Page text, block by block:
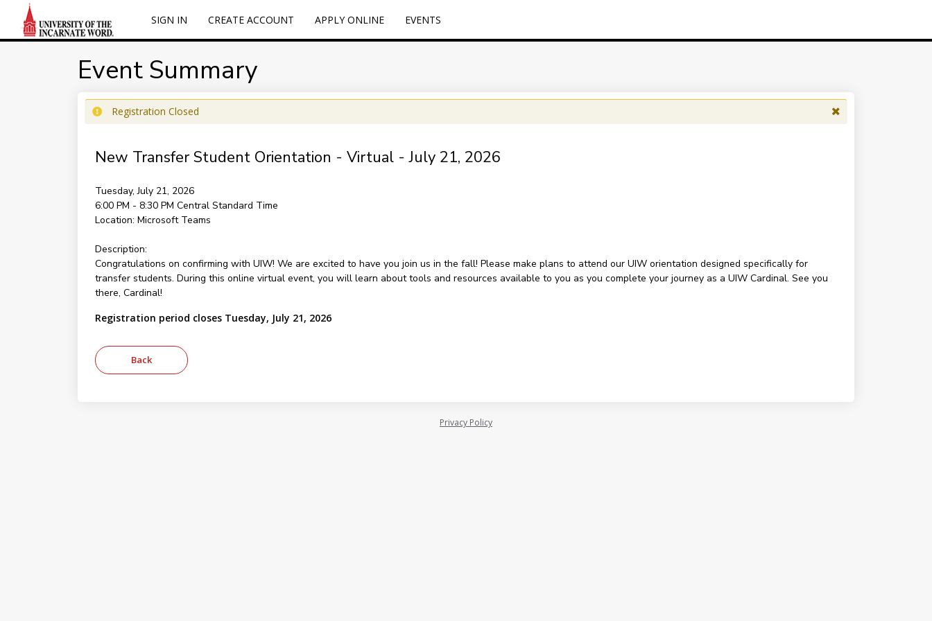
SIGN IN CREATE ACCOUNT APPLY ONLINE EVENTS
Event Summary
Registration Closed
New Transfer Student Orientation - Virtual - July 21, 2026
Tuesday, July 21, 2026
6:00 PM - 8:30 PM Central Standard Time
Location: Microsoft Teams
Description:
Congratulations on confirming with UIW! We are excited to have you join us in the fall! Please make plans to attend our UIW orientation designed specifically for
transfer students. During this online virtual event, you will learn about tools and resources available to you as you complete your journey as a UIW Cardinal. See you
there, Cardinal!
Registration period closes Tuesday, July 21, 2026
Privacy Policy